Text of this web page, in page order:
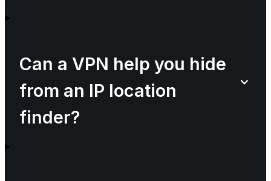
Can a VPN help you hide
from an IP location
finder?